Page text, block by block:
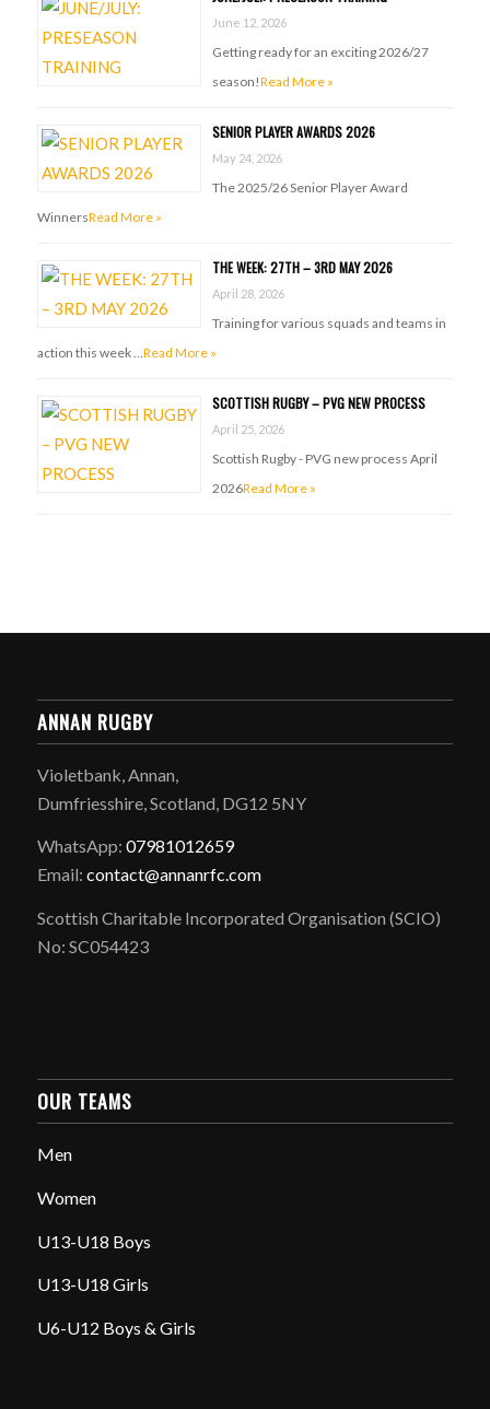
June 12, 2026
Getting ready for an exciting 2026/27
season!Read More »
SENIOR PLAYER AWARDS 2026
May 24, 2026
The 2025/26 Senior Player Award
WinnersRead More »
THE WEEK: 27TH – 3RD MAY 2026
April 28, 2026
Training for various squads and teams in
action this week … Read More »
SCOTTISH RUGBY – PVG NEW PROCESS
April 25, 2026
Scottish Rugby - PVG new process April
2026Read More »
ANNAN RUGBY
Violetbank, Annan,
Dumfriesshire, Scotland, DG12 5NY
WhatsApp: 07981012659
Email: contact@annanrfc.com
Scottish Charitable Incorporated Organisation (SCIO)
No: SC054423
OUR TEAMS
Men
Women
U13-U18 Boys
U13-U18 Girls
U6-U12 Boys & Girls